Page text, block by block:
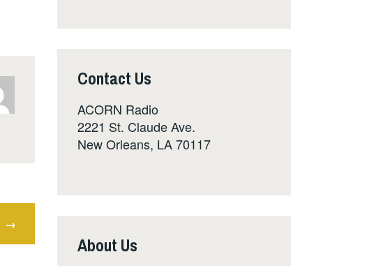
Contact Us
ACORN Radio
2221 St. Claude Ave.
New Orleans, LA 70117
About Us